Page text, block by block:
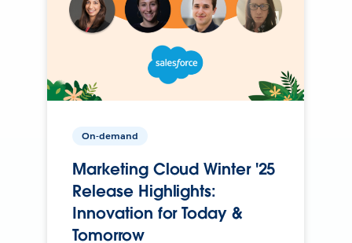
On-demand
Marketing Cloud Winter '25
Release Highlights:
Innovation for Today &
Tomorrow